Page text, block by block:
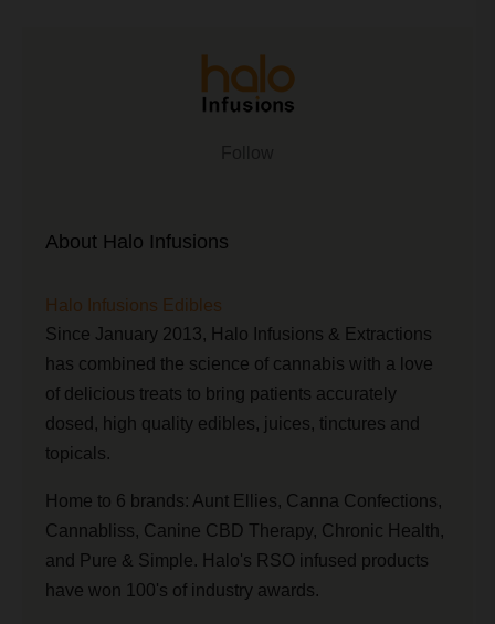
About Halo Infusions
Halo Infusions Edibles
Since January 2013, Halo Infusions & Extractions
has combined the science of cannabis with a love
of delicious treats to bring patients accurately
dosed, high quality edibles, juices, tinctures and
topicals.
Home to 6 brands: Aunt Ellies, Canna Confections,
Cannabliss, Canine CBD Therapy, Chronic Health,
and Pure & Simple. Halo's RSO infused products
have won 100's of industry awards.